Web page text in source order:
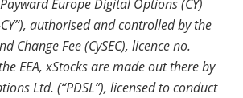
Europe Digital Options (CY)
CY”), authorised and controlled by the
Change Fee (CySEC), licence no.
EEA, xStocks are made out there by
Ltd. (“PDSL”), licensed to conduct